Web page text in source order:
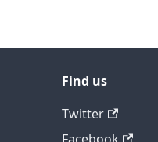
Find us
Twitter